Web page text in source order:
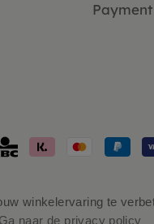
winkelervaring te
Ga naar de privacy policy